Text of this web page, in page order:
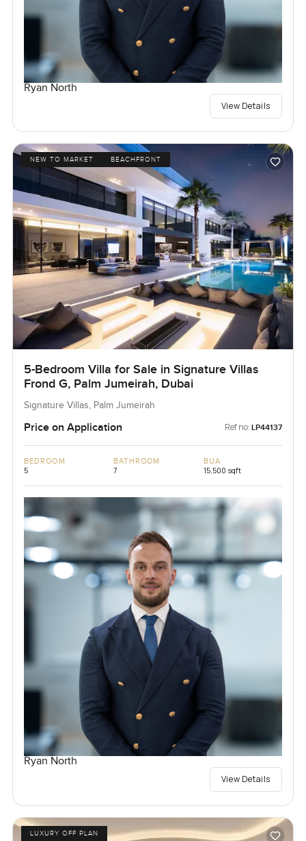
Ryan North
View Details
NEW TO MARKET BEACHFRONT
5-Bedroom Villa for Sale in Signature Villas
Frond G, Palm Jumeirah, Dubai
Signature Villas, Palm Jumeirah
Price on Application Ref no: LP44137
BEDROOM
5
BATHROOM
7
BUA
15,500 sqft
Ryan North
View Details
LUXURY OFF PLAN